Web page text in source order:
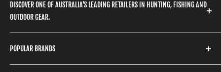
DISCOVER ONE OF AUSTRALIA'S LEADING RETAILERS IN HUNTING, FISHING AND
OUTDOOR GEAR.
gear, hunting accessories, camping, hiking, archery
products and so much more! Shop in store or online
POPULAR BRANDS